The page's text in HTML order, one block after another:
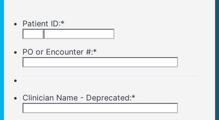
Patient ID:*
PO or Encounter #:*
Clinician Name - Deprecated:*